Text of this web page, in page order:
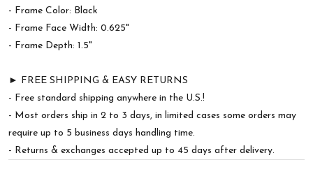
- Frame Color: Black
- Frame Face Width: 0.625"
- Frame Depth: 1.5"
► FREE SHIPPING & EASY RETURNS
- Free standard shipping anywhere in the U.S.!
- Most orders ship in 2 to 3 days, in limited cases some orders may
require up to 5 business days handling time.
- Returns & exchanges accepted up to 45 days after delivery.